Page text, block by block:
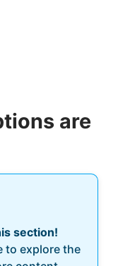
are
section!
to explore the